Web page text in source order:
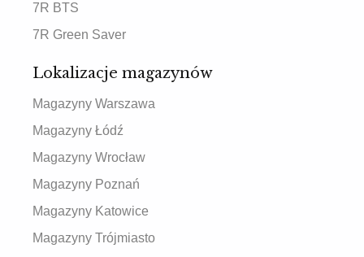
7R BTS
7R Green Saver
Lokalizacje magazynów
Magazyny Warszawa
Magazyny Łódź
Magazyny Wrocław
Magazyny Poznań
Magazyny Katowice
Magazyny Trójmiasto